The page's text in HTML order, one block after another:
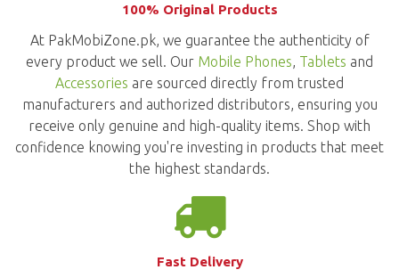
100% Original Products
At PakMobiZone.pk, we guarantee the authenticity of
every product we sell. Our Mobile Phones, Tablets and
Accessories are sourced directly from trusted
manufacturers and authorized distributors, ensuring you
receive only genuine and high-quality items. Shop with
confidence knowing you're investing in products that meet
the highest standards.
Fast Delivery